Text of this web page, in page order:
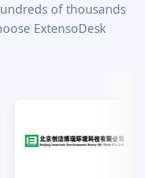
of thousands
ExtensoDesk